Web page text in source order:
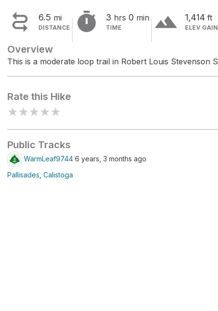
 6.5 mi
DISTANCE  3 hrs 0 min
TIME terrain 1,414 ft
ELEV GAIN
Overview
This is a moderate loop trail in Robert Louis Stevenson
Rate this Hike
★★★★★
Public Tracks
WarmLeaf9744 6 years, 3 months ago
Pallisades, Calistoga